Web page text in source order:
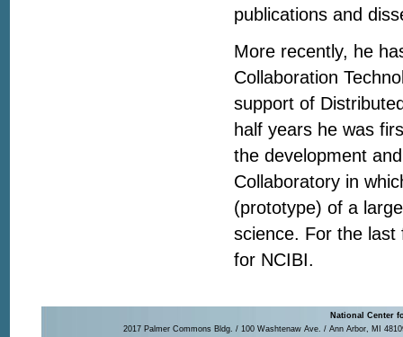
publications and
More recently, he
Collaboration
support of
half years he was
the development
Collaboratory in
(prototype) of a
science. For the
for NCIBI.
National Center
2017 Palmer Commons Bldg. / 100 Washtenaw Ave. / Ann Arbor, MI